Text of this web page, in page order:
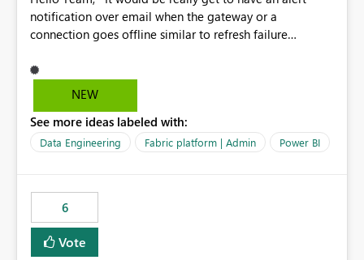
notification over email when the gateway or a
connection goes offline similar to refresh failure
the upcoming versions of Power BI.
NEW
See more ideas labeled with:
Data Engineering Fabric platform | Admin Power BI
6
Vote